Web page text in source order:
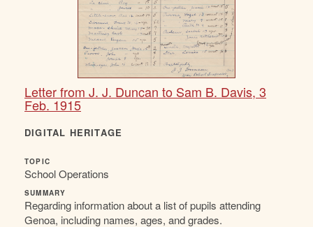
Letter from J. J. Duncan to Sam B. Davis, 3
Feb. 1915
DIGITAL HERITAGE
TOPIC
School Operations
SUMMARY
Regarding information about a list of pupils attending
Genoa, including names, ages, and grades.